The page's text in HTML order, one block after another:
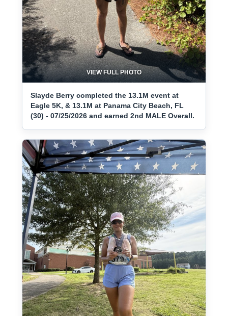
VIEW FULL PHOTO
Slayde Berry completed the 13.1M event at
Eagle 5K, & 13.1M at Panama City Beach, FL
(30) - 07/25/2026 and earned 2nd MALE Overall.